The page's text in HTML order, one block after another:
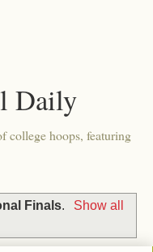
Daily
college hoops, featuring
Finals.
Show all